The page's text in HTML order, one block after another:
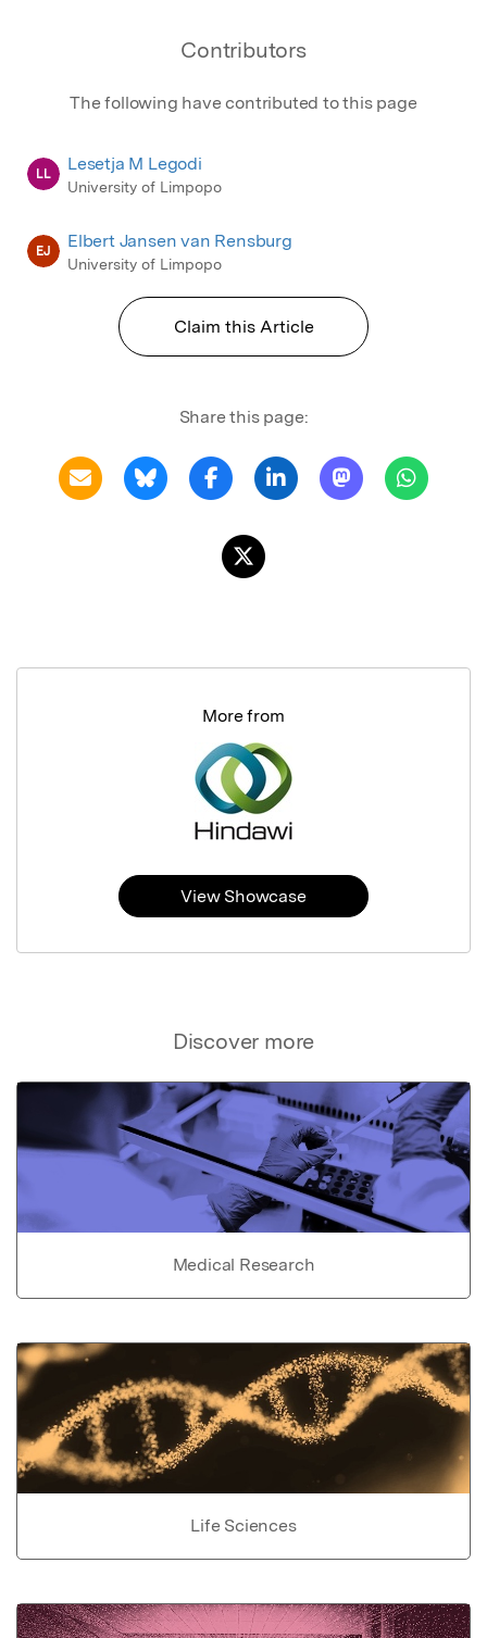
Contributors
The following have contributed to this page
LL Lesetja M Legodi
University of Limpopo
EJ Elbert Jansen van Rensburg
University of Limpopo
Claim this Article
Share this page:
Discover more
Medical Research
Life Sciences
More from
View Showcase